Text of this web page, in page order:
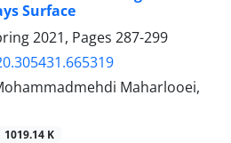
Surface
2021, Pages 287-299
Maharlooei,
1019.14 K